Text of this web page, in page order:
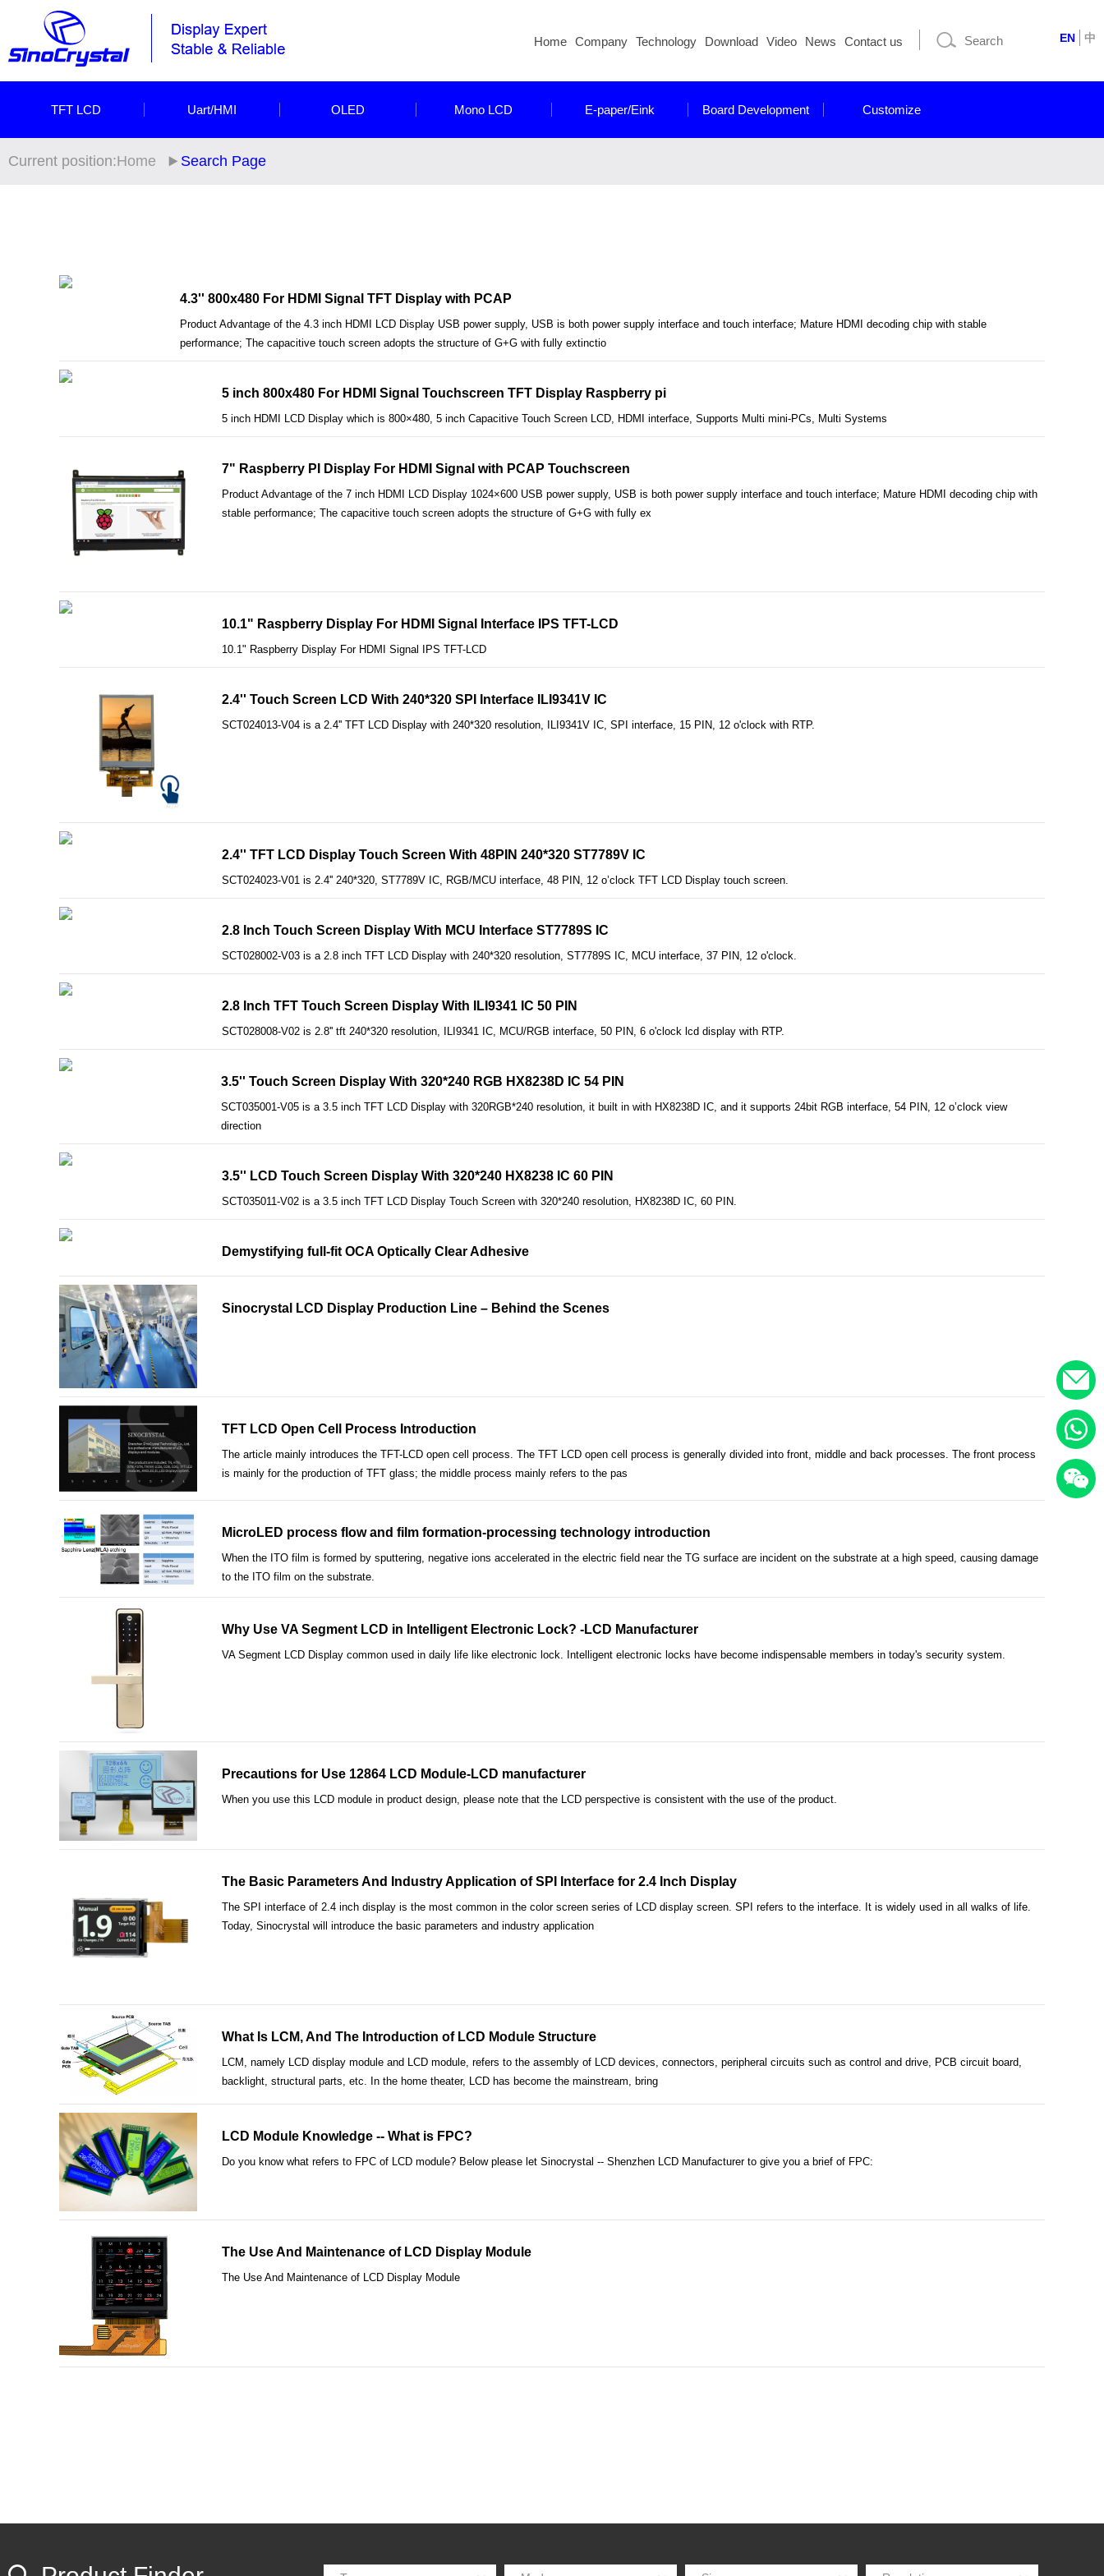
EN 中
Home Company Technology Download Video News Contact us
TFT LCD Uart/HMI OLED Mono LCD E-paper/Eink Board Development Customize
Current position:Home Search Page
4.3'' 800x480 For HDMI Signal TFT Display with PCAP
Product Advantage of the 4.3 inch HDMI LCD Display USB power supply, USB is both power supply interface and touch interface; Mature HDMI decoding chip with stable
performance; The capacitive touch screen adopts the structure of G+G with fully extinctio
5 inch 800x480 For HDMI Signal Touchscreen TFT Display Raspberry pi
5 inch HDMI LCD Display which is 800×480, 5 inch Capacitive Touch Screen LCD, HDMI interface, Supports Multi mini-PCs, Multi Systems
7" Raspberry PI Display For HDMI Signal with PCAP Touchscreen
Product Advantage of the 7 inch HDMI LCD Display 1024×600 USB power supply, USB is both power supply interface and touch interface; Mature HDMI decoding chip with
stable performance; The capacitive touch screen adopts the structure of G+G with fully ex
10.1" Raspberry Display For HDMI Signal Interface IPS TFT-LCD
10.1" Raspberry Display For HDMI Signal IPS TFT-LCD
2.4'' Touch Screen LCD With 240*320 SPI Interface ILI9341V IC
SCT024013-V04 is a 2.4'' TFT LCD Display with 240*320 resolution, ILI9341V IC, SPI interface, 15 PIN, 12 o'clock with RTP.
2.4'' TFT LCD Display Touch Screen With 48PIN 240*320 ST7789V IC
SCT024023-V01 is 2.4'' 240*320, ST7789V IC, RGB/MCU interface, 48 PIN, 12 o’clock TFT LCD Display touch screen.
2.8 Inch Touch Screen Display With MCU Interface ST7789S IC
SCT028002-V03 is a 2.8 inch TFT LCD Display with 240*320 resolution, ST7789S IC, MCU interface, 37 PIN, 12 o'clock.
2.8 Inch TFT Touch Screen Display With ILI9341 IC 50 PIN
SCT028008-V02 is 2.8'' tft 240*320 resolution, ILI9341 IC, MCU/RGB interface, 50 PIN, 6 o'clock lcd display with RTP.
3.5'' Touch Screen Display With 320*240 RGB HX8238D IC 54 PIN
SCT035001-V05 is a 3.5 inch TFT LCD Display with 320RGB*240 resolution, it built in with HX8238D IC, and it supports 24bit RGB interface, 54 PIN, 12 o’clock view
direction
3.5'' LCD Touch Screen Display With 320*240 HX8238 IC 60 PIN
SCT035011-V02 is a 3.5 inch TFT LCD Display Touch Screen with 320*240 resolution, HX8238D IC, 60 PIN.
Demystifying full-fit OCA Optically Clear Adhesive
Sinocrystal LCD Display Production Line – Behind the Scenes
TFT LCD Open Cell Process Introduction
The article mainly introduces the TFT-LCD open cell process. The TFT LCD open cell process is generally divided into front, middle and back processes. The front process
is mainly for the production of TFT glass; the middle process mainly refers to the pas
MicroLED process flow and film formation-processing technology introduction
When the ITO film is formed by sputtering, negative ions accelerated in the electric field near the TG surface are incident on the substrate at a high speed, causing damage
to the ITO film on the substrate.
Why Use VA Segment LCD in Intelligent Electronic Lock? -LCD Manufacturer
VA Segment LCD Display common used in daily life like electronic lock. Intelligent electronic locks have become indispensable members in today's security system.
Precautions for Use 12864 LCD Module-LCD manufacturer
When you use this LCD module in product design, please note that the LCD perspective is consistent with the use of the product.
The Basic Parameters And Industry Application of SPI Interface for 2.4 Inch Display
The SPI interface of 2.4 inch display is the most common in the color screen series of LCD display screen. SPI refers to the interface. It is widely used in all walks of life.
Today, Sinocrystal will introduce the basic parameters and industry application
What Is LCM, And The Introduction of LCD Module Structure
LCM, namely LCD display module and LCD module, refers to the assembly of LCD devices, connectors, peripheral circuits such as control and drive, PCB circuit board,
backlight, structural parts, etc. In the home theater, LCD has become the mainstream, bring
LCD Module Knowledge -- What is FPC?
Do you know what refers to FPC of LCD module? Below please let Sinocrystal -- Shenzhen LCD Manufacturer to give you a brief of FPC:
The Use And Maintenance of LCD Display Module
The Use And Maintenance of LCD Display Module